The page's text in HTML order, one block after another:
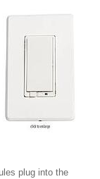
plug into the